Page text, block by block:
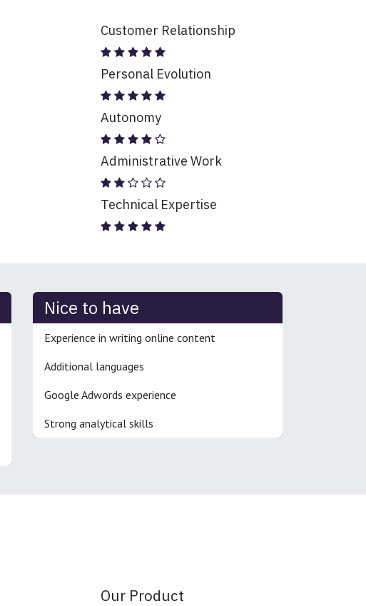
Customer Relationship
Personal Evolution
Autonomy
Administrative Work
Technical Expertise
Nice to have
Experience in writing online content
Additional languages
Google Adwords experience
Strong analytical skills
Our Product